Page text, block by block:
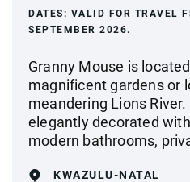
DATES: VALID FOR TRAVEL
SEPTEMBER 2026.
Granny Mouse is
magnificent gardens or
meandering Lions
elegantly decorated
modern bathrooms,
KWAZULU-NATAL